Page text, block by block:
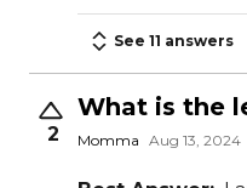
See 11 answers
2
What is the
Momma Aug 13, 2024